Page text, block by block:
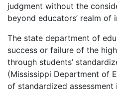
judgment without the
beyond educators’ realm of
The state department of
success or failure of the
through students’
(Mississippi Department of
of standardized